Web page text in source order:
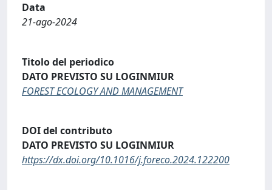
Data
21-ago-2024
Titolo del periodico
DATO PREVISTO SU LOGINMIUR
FOREST ECOLOGY AND MANAGEMENT
DOI del contributo
DATO PREVISTO SU LOGINMIUR
https://dx.doi.org/10.1016/j.foreco.2024.122200